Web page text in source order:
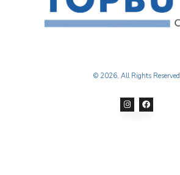
© 2026, All Rights Reserved